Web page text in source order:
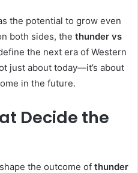
the potential to grow even
both sides, the thunder vs
the next era of Western
just about today—it’s about
in the future.
Decide the
the outcome of thunder